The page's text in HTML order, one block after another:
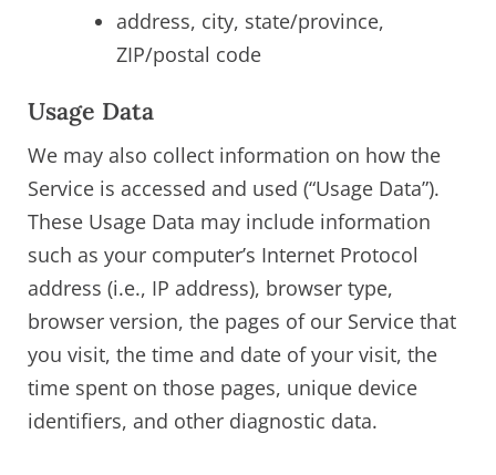
address, city, state/province,
ZIP/postal code
Usage Data
We may also collect information on how the
Service is accessed and used (“Usage Data”).
These Usage Data may include information
such as your computer’s Internet Protocol
address (i.e., IP address), browser type,
browser version, the pages of our Service that
you visit, the time and date of your visit, the
time spent on those pages, unique device
identifiers, and other diagnostic data.